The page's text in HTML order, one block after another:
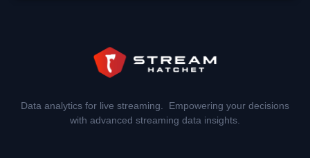
Data analytics for live streaming. Empowering your decisions
with advanced streaming data insights.